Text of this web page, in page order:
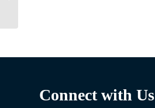
Connect with Us